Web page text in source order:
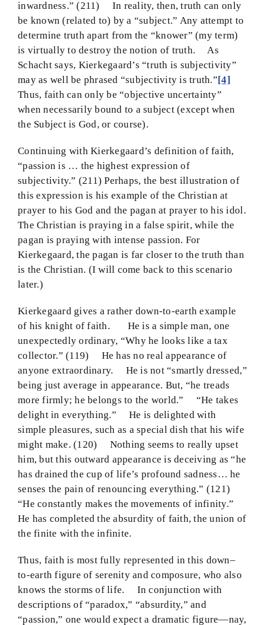
inwardness.” (211) In reality, then, truth can only
be known (related to) by a “subject.” Any attempt to
determine truth apart from the “knower” (my term)
is virtually to destroy the notion of truth. As
Schacht says, Kierkegaard’s “truth is subjectivity”
may as well be phrased “subjectivity is truth.” [4]
Thus, faith can only be “objective uncertainty”
when necessarily bound to a subject (except when
the Subject is God, or course).
Continuing with Kierkegaard’s definition of faith,
“passion is … the highest expression of
subjectivity.” (211) Perhaps, the best illustration of
this expression is his example of the Christian at
prayer to his God and the pagan at prayer to his idol.
The Christian is praying in a false spirit, while the
pagan is praying with intense passion. For
Kierkegaard, the pagan is far closer to the truth than
is the Christian. (I will come back to this scenario
later.)
Kierkegaard gives a rather down-to-earth example
of his knight of faith. He is a simple man, one
unexpectedly ordinary, “Why he looks like a tax
collector.” (119) He has no real appearance of
anyone extraordinary. He is not “smartly dressed,”
being just average in appearance. But, “he treads
more firmly; he belongs to the world.” “He takes
delight in everything.” He is delighted with
simple pleasures, such as a special dish that his wife
might make. (120) Nothing seems to really upset
him, but this outward appearance is deceiving as “he
has drained the cup of life’s profound sadness… he
senses the pain of renouncing everything.” (121)
“He constantly makes the movements of infinity.”
He has completed the absurdity of faith, the union of
the finite with the infinite.
Thus, faith is most fully represented in this down–
to-earth figure of serenity and composure, who also
knows the storms of life. In conjunction with
descriptions of “paradox,” “absurdity,” and
“passion,” one would expect a dramatic figure—nay,